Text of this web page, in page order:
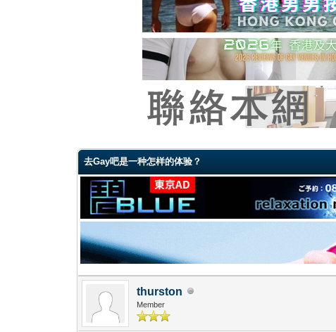
去Gay吧是一种怎样的体验？
thurston
Member